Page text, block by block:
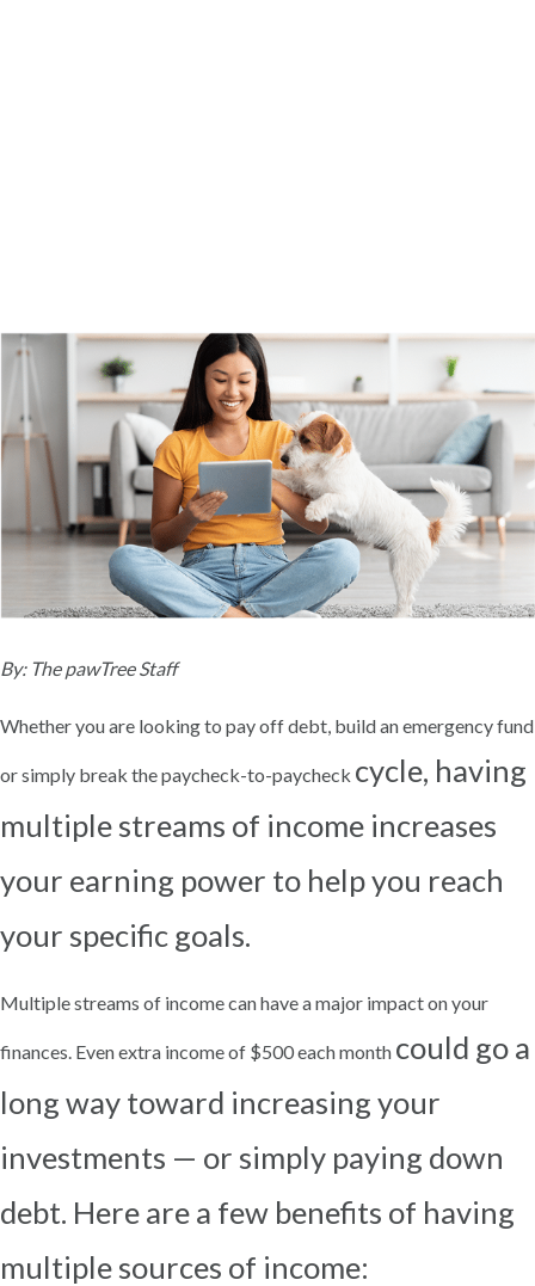
By: The pawTree Staff
Whether you are looking to pay off debt, build an emergency fund
or simply break the paycheck-to-paycheck cycle, having
multiple streams of income increases
your earning power to help you reach
your specific goals.
Multiple streams of income can have a major impact on your
finances. Even extra income of $500 each month could go a
long way toward increasing your
investments — or simply paying down
debt. Here are a few benefits of having
multiple sources of income: